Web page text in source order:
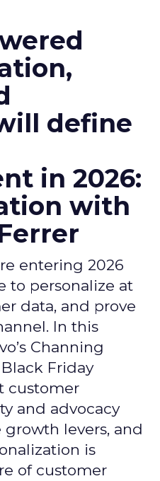
define
in 2026:
with
entering 2026
to personalize at
data, and prove
In this
Channing
Friday
customer
and advocacy
levers, and
is
of customer